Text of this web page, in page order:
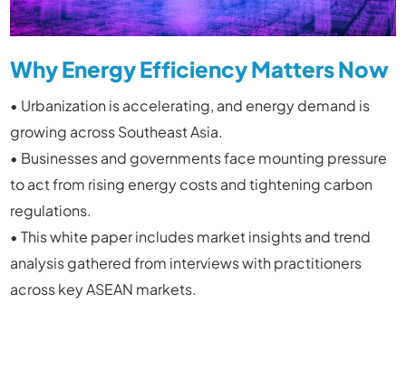
Why Energy Efficiency Matters Now
• Urbanization is accelerating, and energy demand is
growing across Southeast Asia.
• Businesses and governments face mounting pressure
to act from rising energy costs and tightening carbon
regulations.
• This white paper includes market insights and trend
analysis gathered from interviews with practitioners
across key ASEAN markets.